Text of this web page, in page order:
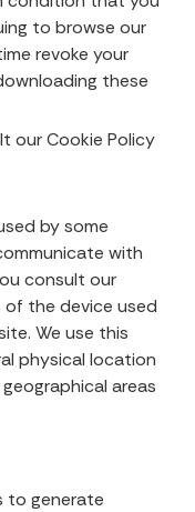
to browse our
revoke your
these
our Cookie Policy
by some
with
consult our
of the device used
We use this
physical location
areas
to generate